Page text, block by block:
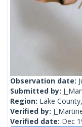
Observation date:
Submitted by:
Region: Lake
Verified by:
Verified date: Dec